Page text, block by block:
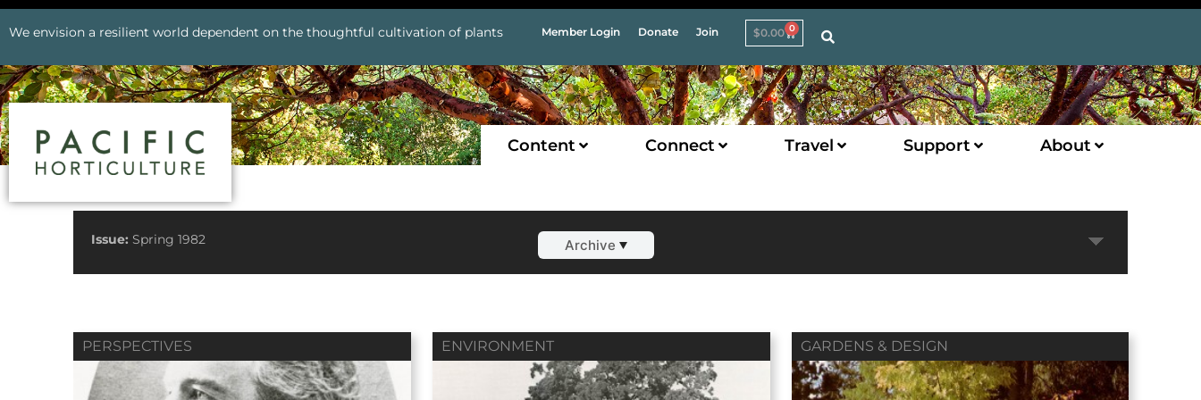
We envision a resilient world dependent on the thoughtful cultivation of plants Member Login Donate Join $0.00 0
Content Connect Travel Support About
Archive
Issue: Spring 1982
Prev Next
See All Issues
PERSPECTIVES ENVIRONMENT GARDENS & DESIGN